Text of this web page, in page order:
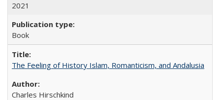
2021
Book
The Feeling of History Islam, Romanticism, and Andalusia
Charles Hirschkind